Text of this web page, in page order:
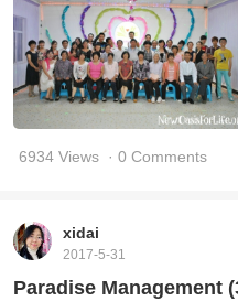
6934 Views · 0 Comments
xidai
2017-5-31
Paradise Management